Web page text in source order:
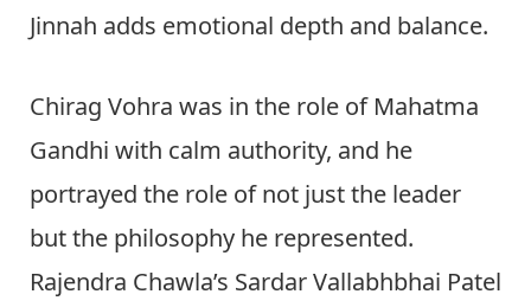
Jinnah adds emotional depth and balance.
Chirag Vohra was in the role of Mahatma
Gandhi with calm authority, and he
portrayed the role of not just the leader
but the philosophy he represented.
Rajendra Chawla’s Sardar Vallabhbhai Patel